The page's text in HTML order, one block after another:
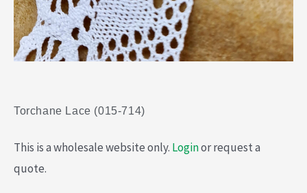
Torchane Lace (015-714)
This is a wholesale website only. Loginor request a
quote.